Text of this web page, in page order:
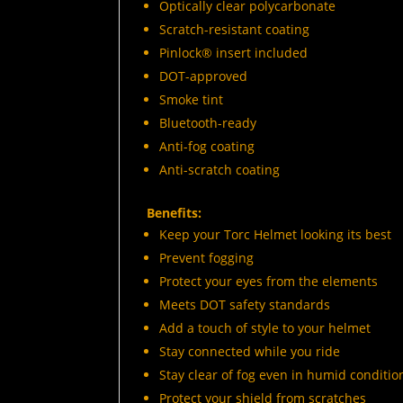
Optically clear polycarbonate
Scratch-resistant coating
Pinlock® insert included
DOT-approved
Smoke tint
Bluetooth-ready
Anti-fog coating
Anti-scratch coating
Benefits:
Keep your Torc Helmet looking its best
Prevent fogging
Protect your eyes from the elements
Meets DOT safety standards
Add a touch of style to your helmet
Stay connected while you ride
Stay clear of fog even in humid
Protect your shield from scratches